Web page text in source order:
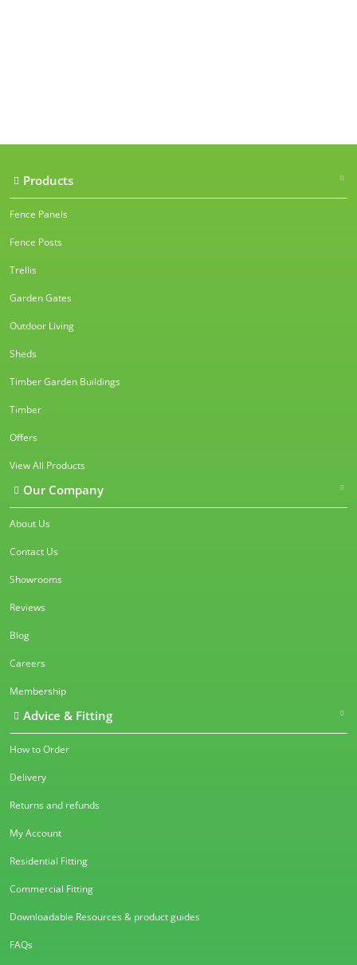
Products
Fence Panels
Fence Posts
Trellis
Garden Gates
Outdoor Living
Sheds
Timber Garden Buildings
Timber
Offers
View All Products
Our Company
About Us
Contact Us
Showrooms
Reviews
Blog
Careers
Membership
Advice & Fitting
How to Order
Delivery
Returns and refunds
My Account
Residential Fitting
Commercial Fitting
Downloadable Resources & product guides
FAQs